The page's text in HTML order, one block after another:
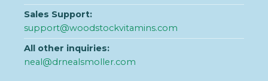
Sales Support:
support@woodstockvitamins.com
All other inquiries:
neal@drnealsmoller.com